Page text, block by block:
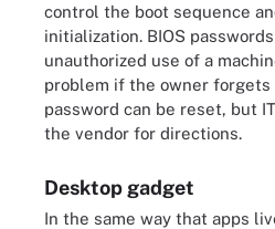
control the boot sequence
initialization. BIOS
unauthorized use of a
problem if the owner forgets
password can be reset, but
the vendor for directions.
Desktop gadget
In the same way that apps